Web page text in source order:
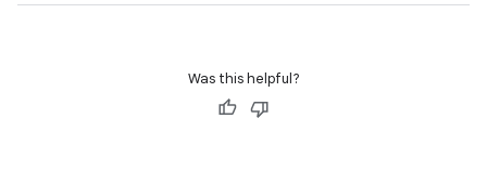
Was this helpful?